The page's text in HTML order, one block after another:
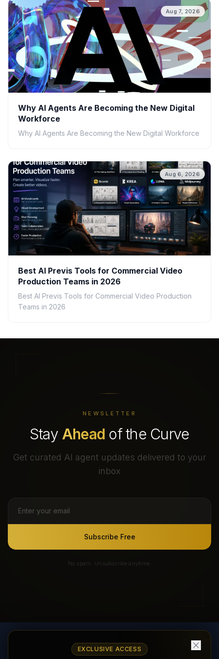
Aug 7, 2026
Why AI Agents Are Becoming the New Digital
Workforce
Why AI Agents Are Becoming the New Digital Workforce
Aug 6, 2026
Best AI Previs Tools for Commercial Video
Production Teams in 2026
Best AI Previs Tools for Commercial Video Production
Teams in 2026
NEWSLETTER
Stay Ahead of the Curve
Get curated AI agent updates delivered to your
inbox
Subscribe Free
No spam. Unsubscribe anytime.
EXCLUSIVE ACCESS
AI Agents Directory & Marketplace